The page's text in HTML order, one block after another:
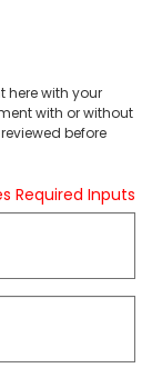
here with your
with or without
before
Required Inputs